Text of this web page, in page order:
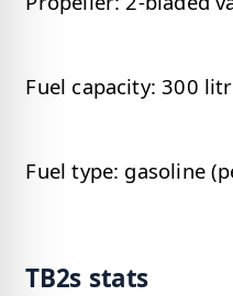
Fuel capacity: 300
Fuel type: gasoline
TB2s stats